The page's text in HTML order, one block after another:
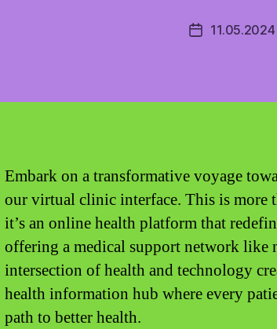
Post11.05.2024
Embark on a transformative voyage
our virtual clinic interface. This is more
it’s an online health platform that
offering a medical support network like
intersection of health and technology
health information hub where every
path to better health.